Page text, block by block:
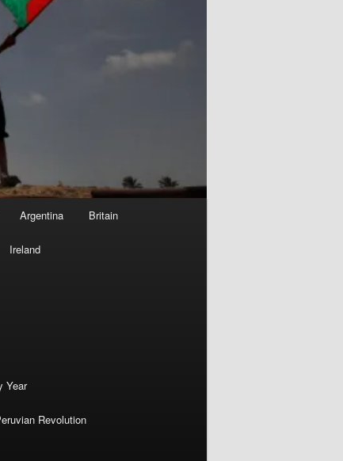
Argentina Britain
Ireland
Year
Revolution